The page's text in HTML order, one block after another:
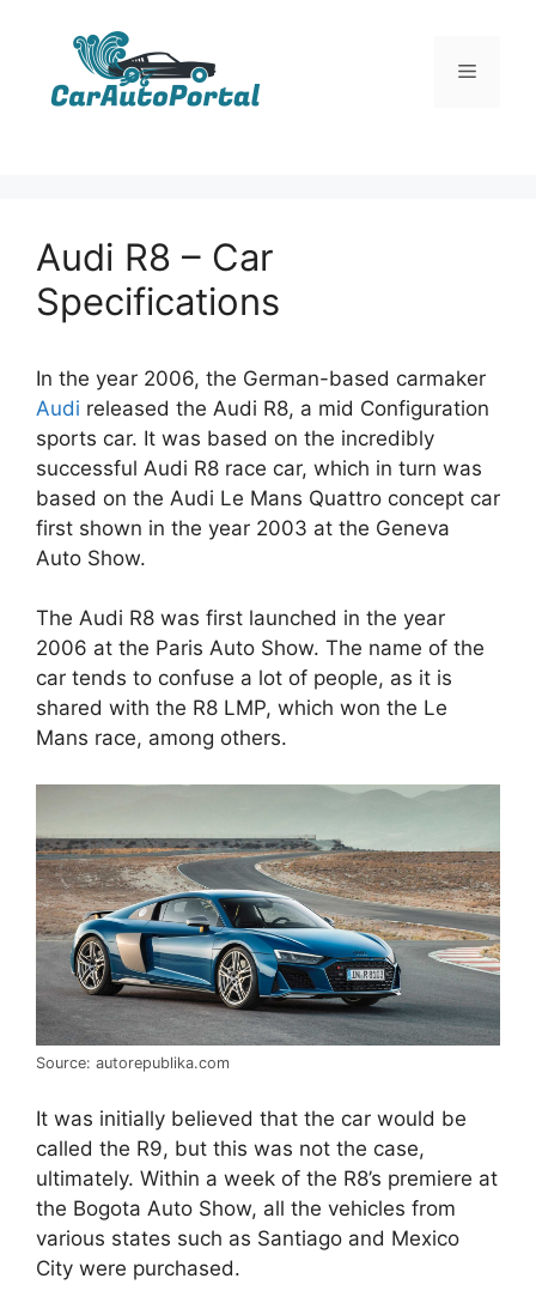
Menu
Audi R8 – Car
Specifications
In the year 2006, the German-based carmaker
Audi released the Audi R8, a mid Configuration
sports car. It was based on the incredibly
successful Audi R8 race car, which in turn was
based on the Audi Le Mans Quattro concept car
first shown in the year 2003 at the Geneva
Auto Show.
The Audi R8 was first launched in the year
2006 at the Paris Auto Show. The name of the
car tends to confuse a lot of people, as it is
shared with the R8 LMP, which won the Le
Mans race, among others.
Source: autorepublika.com
It was initially believed that the car would be
called the R9, but this was not the case,
ultimately. Within a week of the R8’s premiere at
the Bogota Auto Show, all the vehicles from
various states such as Santiago and Mexico
City were purchased.